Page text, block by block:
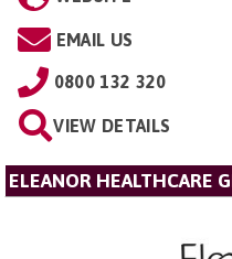
EMAIL US
0800 132 320
VIEW DETAILS
ELEANOR HEALTHCARE